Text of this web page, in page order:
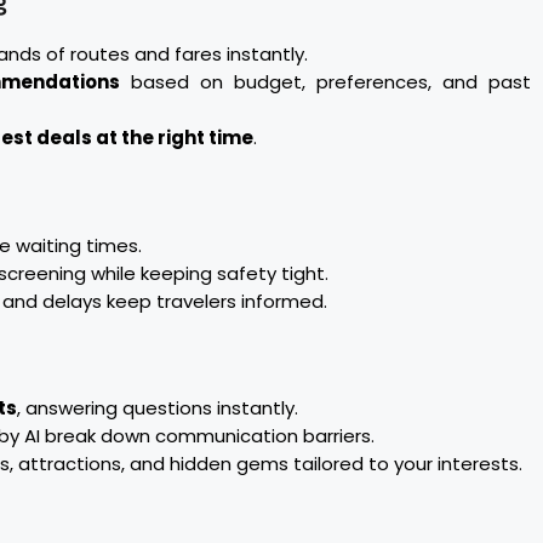
of routes and fares instantly.
based on budget, preferences, and past
deals at the right time.
waiting times.
while keeping safety tight.
delays keep travelers informed.
, answering questions instantly.
AI break down communication barriers.
attractions, and hidden gems tailored to your interests.